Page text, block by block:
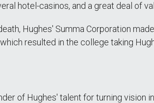
hotel-casinos, and a great deal of
Hughes' Summa Corporation
resulted in the college taking
of Hughes' talent for turning vision